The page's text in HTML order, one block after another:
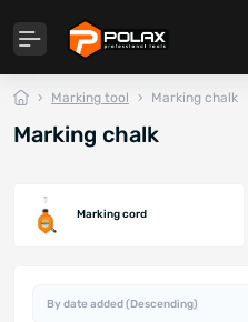
Marking tool Marking chalk
Marking chalk
Marking cord